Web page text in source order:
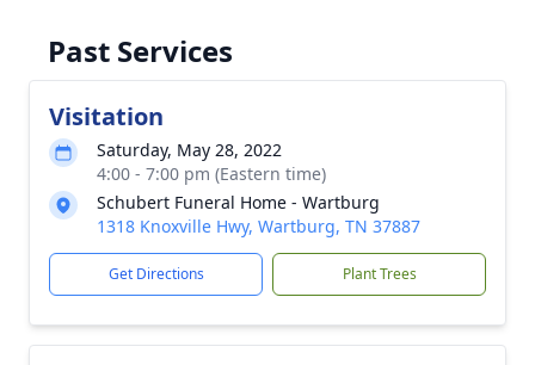
Past Services
Visitation
Saturday, May 28, 2022
4:00 - 7:00 pm (Eastern time)
Schubert Funeral Home - Wartburg
1318 Knoxville Hwy, Wartburg, TN 37887
Get Directions Plant Trees